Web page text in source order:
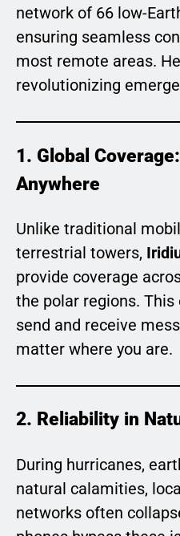
network of 66 low-
ensuring seamless
most remote areas.
revolutionizing
1. Global
Anywhere
Unlike traditional
terrestrial towers,
provide coverage
the polar regions.
send and receive
matter where you are.
2. Reliability in
During hurricanes,
natural calamities,
networks often